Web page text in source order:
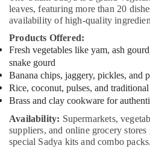
Building,
Construction
Estate
Air
Conditioning
&
Refrigeration
Advertising,
Media &
Promotions
leaves, featuring more than 20
availability of high-quality
Products Offered:
Fresh vegetables like yam, ash
snake gourd
Banana chips, jaggery, pickles, and
Rice, coconut, pulses, and traditional
Brass and clay cookware for
Availability: Supermarkets,
suppliers, and online grocery
special Sadya kits and combo packs.